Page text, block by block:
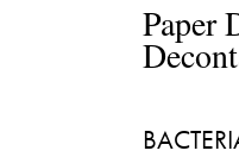
Paper